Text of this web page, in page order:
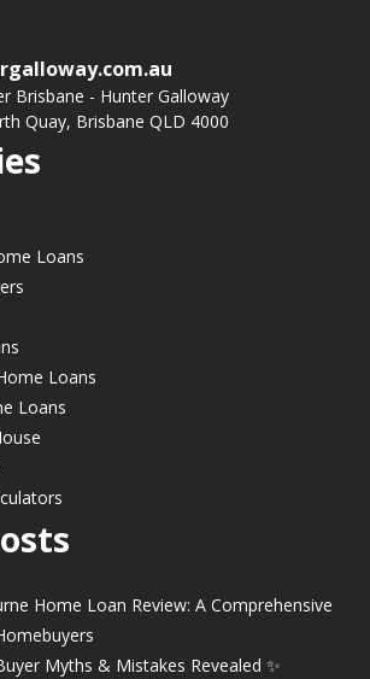
Brisbane - Hunter Galloway
Quay, Brisbane QLD 4000
Loans
Loans
Loans
Home Loan Review: A Comprehensive
Myths & Mistakes Revealed ✨